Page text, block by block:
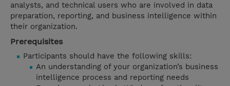
analysts, and technical users who are involved in data
preparation, reporting, and business intelligence within
their organization.
Prerequisites
Participants should have the following skills:
An understanding of your organization’s business
intelligence process and reporting needs